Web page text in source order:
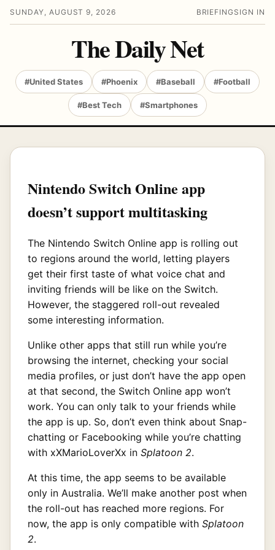
SUNDAY, AUGUST 9, 2026 BRIEFING SIGN IN
The Daily Net
#United States #Phoenix #Baseball #Football
#Best Tech #Smartphones
Nintendo Switch Online app
doesn’t support multitasking
The Nintendo Switch Online app is rolling out
to regions around the world, letting players
get their first taste of what voice chat and
inviting friends will be like on the Switch.
However, the staggered roll-out revealed
some interesting information.
Unlike other apps that still run while you’re
browsing the internet, checking your social
media profiles, or just don’t have the app open
at that second, the Switch Online app won’t
work. You can only talk to your friends while
the app is up. So, don’t even think about Snap-
chatting or Facebooking while you’re chatting
with xXMarioLoverXx in Splatoon 2.
At this time, the app seems to be available
only in Australia. We’ll make another post when
the roll-out has reached more regions. For
now, the app is only compatible with Splatoon
2.